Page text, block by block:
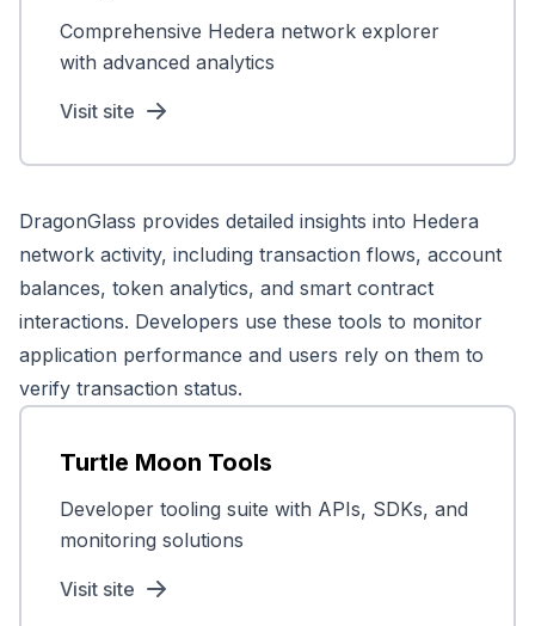
Comprehensive Hedera network explorer
with advanced analytics
Visit site
DragonGlass provides detailed insights into Hedera
network activity, including transaction flows, account
balances, token analytics, and smart contract
interactions. Developers use these tools to monitor
application performance and users rely on them to
verify transaction status.
Turtle Moon Tools
Developer tooling suite with APIs, SDKs, and
monitoring solutions
Visit site